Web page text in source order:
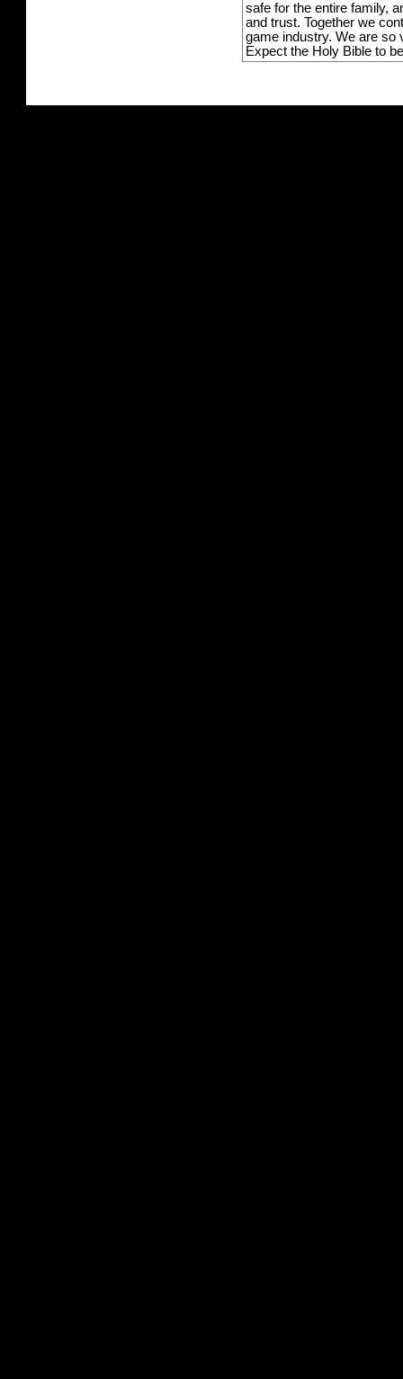
safe for the entire family,
and trust. Together we
game industry. We are so
Expect the Holy Bible to